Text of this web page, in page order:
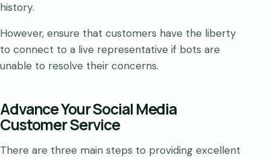
history.
However, ensure that customers have the liberty
to connect to a live representative if bots are
unable to resolve their concerns.
Advance Your Social Media
Customer Service
There are three main steps to providing excellent